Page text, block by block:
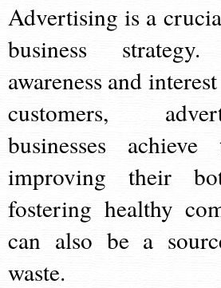
Advertising is a
business
awareness and
customers,
businesses
improving their
fostering healthy
can also be a
waste.